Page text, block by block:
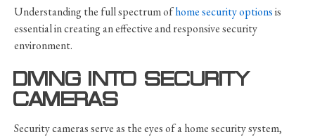
Understanding the full spectrum ofhome security optionsis
essential in creating an effective and responsive security
environment.
DIVING INTO SECURITY
CAMERAS
Security cameras serve as the eyes of a home security system,